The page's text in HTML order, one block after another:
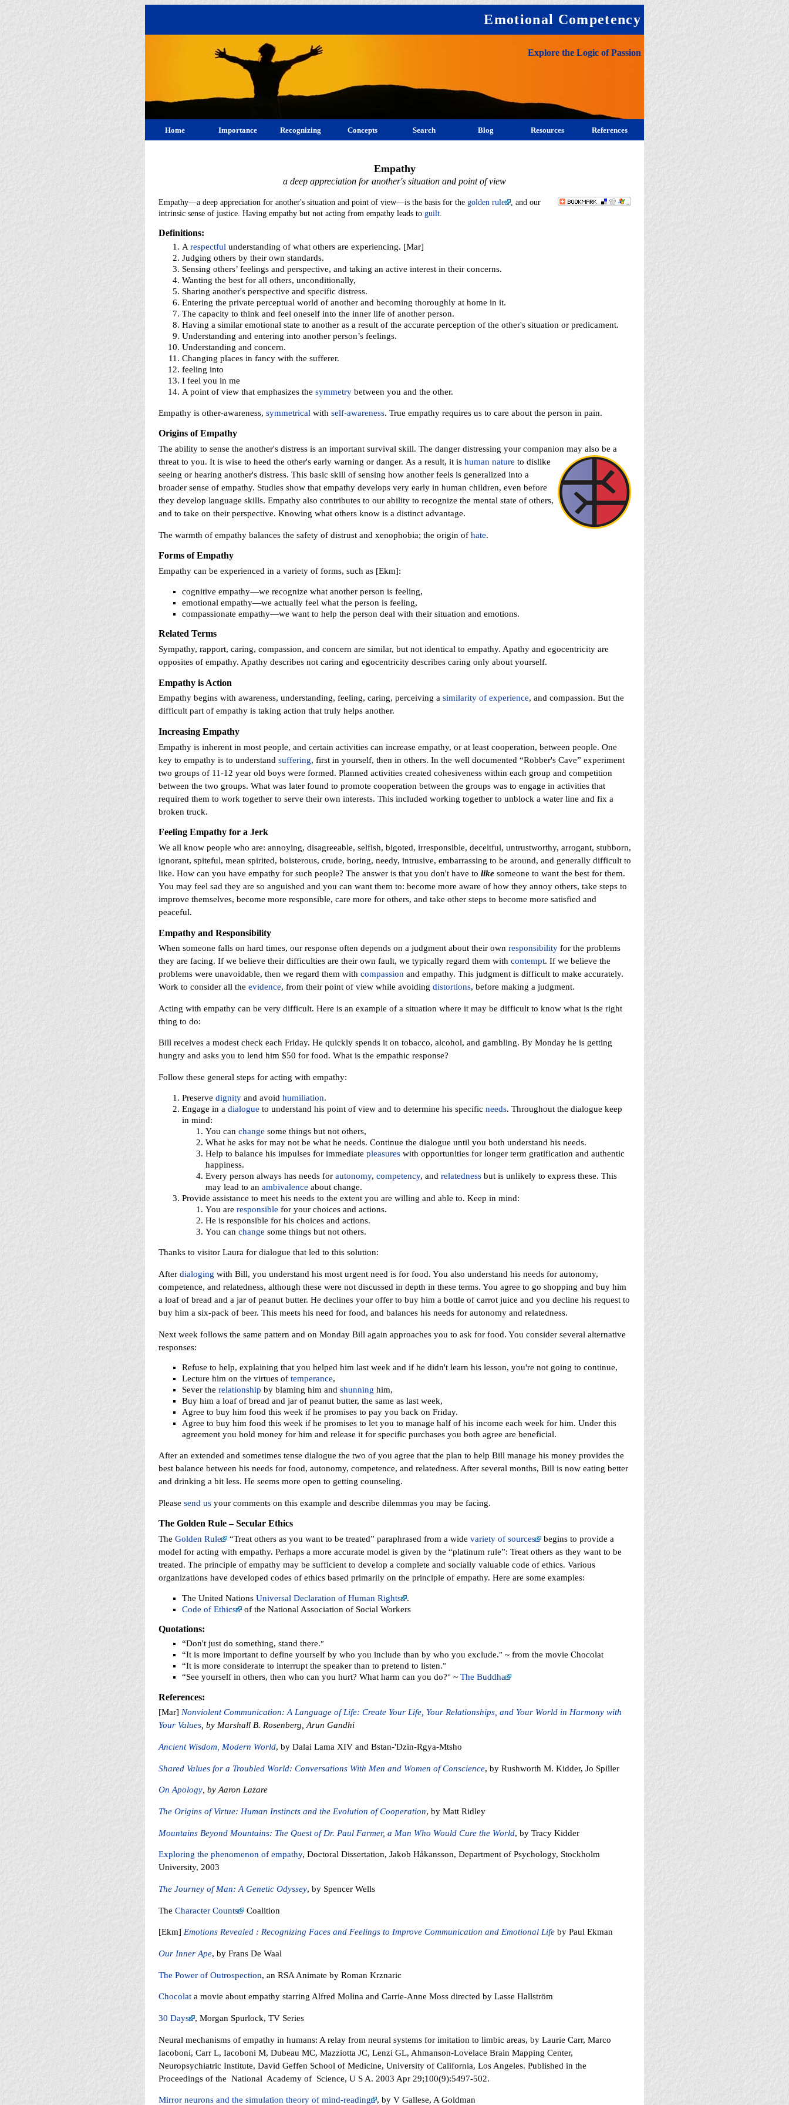
Emotional Competency
Explore the Logic of Passion
Home Importance Recognizing Concepts Search Blog Resources References
Empathy
a deep appreciation for another's situation and point of view
Empathy—a deep appreciation for another's situation and point of view—is the basis for the golden rule
, and our
intrinsic sense of justice. Having empathy but not acting from empathy leads to guilt.
Definitions:
A respectful understanding of what others are experiencing. [Mar]
Judging others by their own standards.
Sensing others’ feelings and perspective, and taking an active interest in their concerns.
Wanting the best for all others, unconditionally,
Sharing another's perspective and specific distress.
Entering the private perceptual world of another and becoming thoroughly at home in it.
The capacity to think and feel oneself into the inner life of another person.
Having a similar emotional state to another as a result of the accurate perception of the other's situation or predicament.
Understanding and entering into another person’s feelings.
Understanding and concern.
Changing places in fancy with the sufferer.
feeling into
I feel you in me
A point of view that emphasizes the symmetrybetween you and the other.
Empathy is other-awareness, symmetrical with self-awareness. True empathy requires us to care about the person in pain.
Origins of Empathy
The ability to sense the another's distress is an important survival skill. The danger distressing your companion may also be a
threat to you. It is wise to heed the other's early warning or danger. As a result, it is human nature to dislike
seeing or hearing another's distress. This basic skill of sensing how another feels is generalized into a
broader sense of empathy. Studies show that empathy develops very early in human children, even before
they develop language skills. Empathy also contributes to our ability to recognize the mental state of others,
and to take on their perspective. Knowing what others know is a distinct advantage.
The warmth of empathy balances the safety of distrust and xenophobia; the origin of hate.
Forms of Empathy
Empathy can be experienced in a variety of forms, such as [Ekm]:
cognitive empathy—we recognize what another person is feeling,
emotional empathy—we actually feel what the person is feeling,
compassionate empathy—we want to help the person deal with their situation and emotions.
Related Terms
Sympathy, rapport, caring, compassion, and concern are similar, but not identical to empathy. Apathy and egocentricity are
opposites of empathy. Apathy describes not caring and egocentricity describes caring only about yourself.
Empathy is Action
Empathy begins with awareness, understanding, feeling, caring, perceiving a similarity of experience, and compassion. But the
difficult part of empathy is taking action that truly helps another.
Increasing Empathy
Empathy is inherent in most people, and certain activities can increase empathy, or at least cooperation, between people. One
key to empathy is to understand suffering, first in yourself, then in others. In the well documented “Robber's Cave” experiment
two groups of 11-12 year old boys were formed. Planned activities created cohesiveness within each group and competition
between the two groups. What was later found to promote cooperation between the groups was to engage in activities that
required them to work together to serve their own interests. This included working together to unblock a water line and fix a
broken truck.
Feeling Empathy for a Jerk
We all know people who are: annoying, disagreeable, selfish, bigoted, irresponsible, deceitful, untrustworthy, arrogant, stubborn,
ignorant, spiteful, mean spirited, boisterous, crude, boring, needy, intrusive, embarrassing to be around, and generally difficult to
like. How can you have empathy for such people? The answer is that you don't have to likesomeone to want the best for them.
You may feel sad they are so anguished and you can want them to: become more aware of how they annoy others, take steps to
improve themselves, become more responsible, care more for others, and take other steps to become more satisfied and
peaceful.
Empathy and Responsibility
When someone falls on hard times, our response often depends on a judgment about their own responsibilityfor the problems
they are facing. If we believe their difficulties are their own fault, we typically regard them with contempt. If we believe the
problems were unavoidable, then we regard them with compassion and empathy. This judgment is difficult to make accurately.
Work to consider all the evidence, from their point of view while avoiding distortions, before making a judgment.
Acting with empathy can be very difficult. Here is an example of a situation where it may be difficult to know what is the right
thing to do:
Bill receives a modest check each Friday. He quickly spends it on tobacco, alcohol, and gambling. By Monday he is getting
hungry and asks you to lend him $50 for food. What is the empathic response?
Follow these general steps for acting with empathy:
Preserve dignityand avoid humiliation.
Engage in a dialogue to understand his point of view and to determine his specific needs. Throughout the dialogue keep
in mind:
You can change some things but not others,
What he asks for may not be what he needs. Continue the dialogue until you both understand his needs.
Help to balance his impulses for immediate pleasureswith opportunities for longer term gratification and authentic
happiness.
Every person always has needs for autonomy, competency, and relatednessbut is unlikely to express these. This
may lead to an ambivalence about change.
Provide assistance to meet his needs to the extent you are willing and able to. Keep in mind:
You are responsible for your choices and actions.
He is responsible for his choices and actions.
You can change some things but not others.
Thanks to visitor Laura for dialogue that led to this solution:
After dialoging with Bill, you understand his most urgent need is for food. You also understand his needs for autonomy,
competence, and relatedness, although these were not discussed in depth in these terms. You agree to go shopping and buy him
a loaf of bread and a jar of peanut butter. He declines your offer to buy him a bottle of carrot juice and you decline his request to
buy him a six-pack of beer. This meets his need for food, and balances his needs for autonomy and relatedness.
Next week follows the same pattern and on Monday Bill again approaches you to ask for food. You consider several alternative
responses:
Refuse to help, explaining that you helped him last week and if he didn't learn his lesson, you're not going to continue,
Lecture him on the virtues of temperance,
Sever the relationship by blaming him and shunning him,
Buy him a loaf of bread and jar of peanut butter, the same as last week,
Agree to buy him food this week if he promises to pay you back on Friday.
Agree to buy him food this week if he promises to let you to manage half of his income each week for him. Under this
agreement you hold money for him and release it for specific purchases you both agree are beneficial.
After an extended and sometimes tense dialogue the two of you agree that the plan to help Bill manage his money provides the
best balance between his needs for food, autonomy, competence, and relatedness. After several months, Bill is now eating better
and drinking a bit less. He seems more open to getting counseling.
Please send usyour comments on this example and describe dilemmas you may be facing.
The Golden Rule – Secular Ethics
The Golden Rule “Treat others as you want to be treated” paraphrased from a wide variety of sources
begins to provide a
model for acting with empathy. Perhaps a more accurate model is given by the “platinum rule”: Treat others as they want to be
treated. The principle of empathy may be sufficient to develop a complete and socially valuable code of ethics. Various
organizations have developed codes of ethics based primarily on the principle of empathy. Here are some examples:
The United Nations Universal Declaration of Human Rights
.
Code of Ethics
of the National Association of Social Workers
Quotations:
“Don't just do something, stand there.”
“It is more important to define yourself by who you include than by who you exclude.” ~ from the movie Chocolat
“It is more considerate to interrupt the speaker than to pretend to listen.”
“See yourself in others, then who can you hurt? What harm can you do?” ~ The Buddha
References:
[Mar] Nonviolent Communication: A Language of Life: Create Your Life, Your Relationships, and Your World in Harmony with
Your Values, by Marshall B. Rosenberg, Arun Gandhi
Ancient Wisdom, Modern World, by Dalai Lama XIV and Bstan-'Dzin-Rgya-Mtsho
Shared Values for a Troubled World: Conversations With Men and Women of Conscience, by Rushworth M. Kidder, Jo Spiller
On Apology, by Aaron Lazare
The Origins of Virtue: Human Instincts and the Evolution of Cooperation, by Matt Ridley
Mountains Beyond Mountains: The Quest of Dr. Paul Farmer, a Man Who Would Cure the World, by Tracy Kidder
Exploring the phenomenon of empathy, Doctoral Dissertation, Jakob Håkansson, Department of Psychology, Stockholm
University, 2003
The Journey of Man: A Genetic Odyssey, by Spencer Wells
The Character Counts Coalition
[Ekm] Emotions Revealed : Recognizing Faces and Feelings to Improve Communication and Emotional Lifeby Paul Ekman
Our Inner Ape, by Frans De Waal
The Power of Outrospection, an RSA Animate by Roman Krznaric
Chocolata movie about empathy starring Alfred Molina and Carrie-Anne Moss directed by Lasse Hallström
30 Days , Morgan Spurlock, TV Series
Neural mechanisms of empathy in humans: A relay from neural systems for imitation to limbic areas, by Laurie Carr, Marco
Iacoboni, Carr L, Iacoboni M, Dubeau MC, Mazziotta JC, Lenzi GL, Ahmanson-Lovelace Brain Mapping Center,
Neuropsychiatric Institute, David Geffen School of Medicine, University of California, Los Angeles. Published in the
Proceedings of the National Academy of Science, U S A. 2003 Apr 29;100(9):5497-502.
Mirror neurons and the simulation theory of mind-reading , by V Gallese, A Goldman